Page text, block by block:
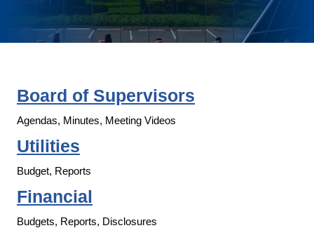
Board of Supervisors
Agendas, Minutes, Meeting Videos
Utilities
Budget, Reports
Financial
Budgets, Reports, Disclosures